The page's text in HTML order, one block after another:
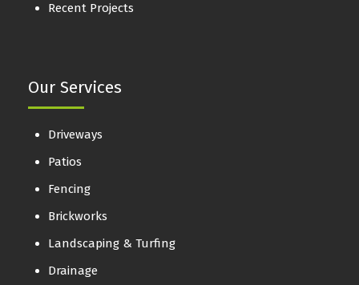
Recent Projects
Our Services
Driveways
Patios
Fencing
Brickworks
Landscaping & Turfing
Drainage